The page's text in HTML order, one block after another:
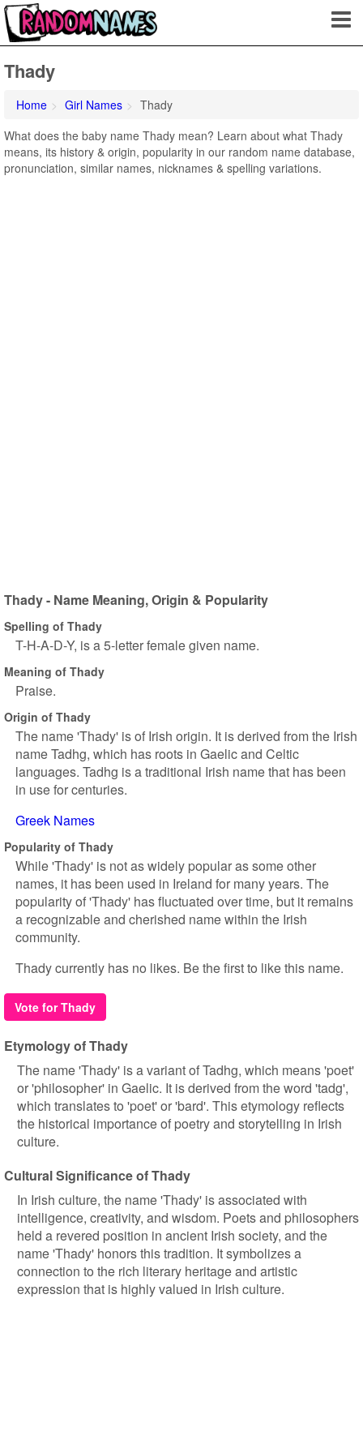
Thady
Home Girl Names
Thady
What does the baby name Thady mean? Learn about what Thady
means, its history & origin, popularity in our random name database,
pronunciation, similar names, nicknames & spelling variations.
Thady - Name Meaning, Origin & Popularity
Spelling of Thady
T-H-A-D-Y, is a 5-letter female given name.
Meaning of Thady
Praise.
Origin of Thady
The name 'Thady' is of Irish origin. It is derived from the Irish
name Tadhg, which has roots in Gaelic and Celtic
languages. Tadhg is a traditional Irish name that has been
in use for centuries.
Greek Names
Popularity of Thady
While 'Thady' is not as widely popular as some other
names, it has been used in Ireland for many years. The
popularity of 'Thady' has fluctuated over time, but it remains
a recognizable and cherished name within the Irish
community.
Thady currently has no likes. Be the first to like this name.
Vote for Thady
Etymology of Thady
The name 'Thady' is a variant of Tadhg, which means 'poet'
or 'philosopher' in Gaelic. It is derived from the word 'tadg',
which translates to 'poet' or 'bard'. This etymology reflects
the historical importance of poetry and storytelling in Irish
culture.
Cultural Significance of Thady
In Irish culture, the name 'Thady' is associated with
intelligence, creativity, and wisdom. Poets and philosophers
held a revered position in ancient Irish society, and the
name 'Thady' honors this tradition. It symbolizes a
connection to the rich literary heritage and artistic
expression that is highly valued in Irish culture.